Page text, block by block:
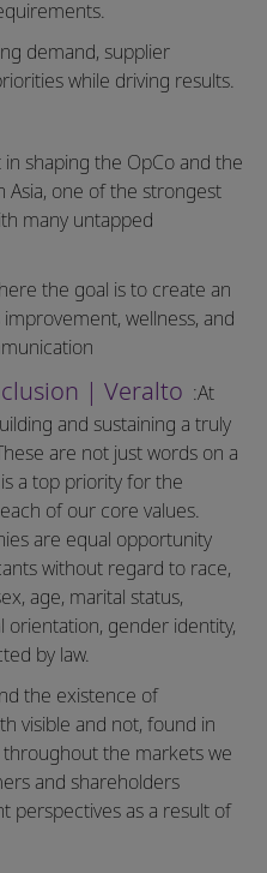
demand, supplier
while driving results.
shaping the OpCo and the
Asia, one of the strongest
many untapped
the goal is to create an
wellness, and
| Veralto :At
and sustaining a truly
are not just words on a
a top priority for the
of our core values.
are equal opportunity
without regard to race,
age, marital status,
orientation, gender identity,
by law.
the existence of
visible and not, found in
the markets we
and shareholders
perspectives as a result of